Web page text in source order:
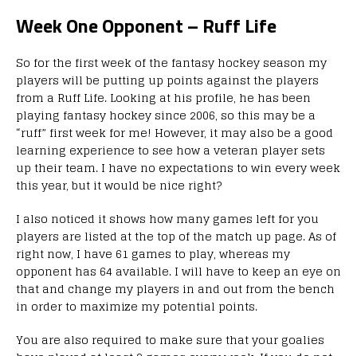
Week One Opponent – Ruff Life
So for the first week of the fantasy hockey season my
players will be putting up points against the players
from a Ruff Life. Looking at his profile, he has been
playing fantasy hockey since 2006, so this may be a
“ruff” first week for me! However, it may also be a good
learning experience to see how a veteran player sets
up their team. I have no expectations to win every week
this year, but it would be nice right?
I also noticed it shows how many games left for you
players are listed at the top of the match up page. As of
right now, I have 61 games to play, whereas my
opponent has 64 available. I will have to keep an eye on
that and change my players in and out from the bench
in order to maximize my potential points.
You are also required to make sure that your goalies